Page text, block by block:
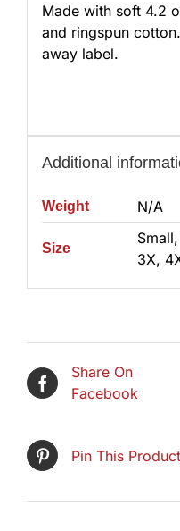
Made with soft 4.2
and ringspun
away label.
Additional
Weight N/A
Size
3X,
Share On
Facebook
Pin This Product